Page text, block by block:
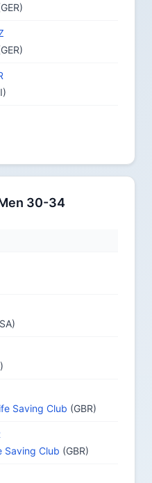
30-34
Saving Club (GBR)
Saving Club (GBR)